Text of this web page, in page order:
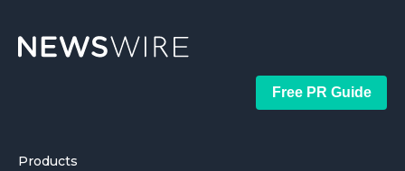
Free PR Guide
Products